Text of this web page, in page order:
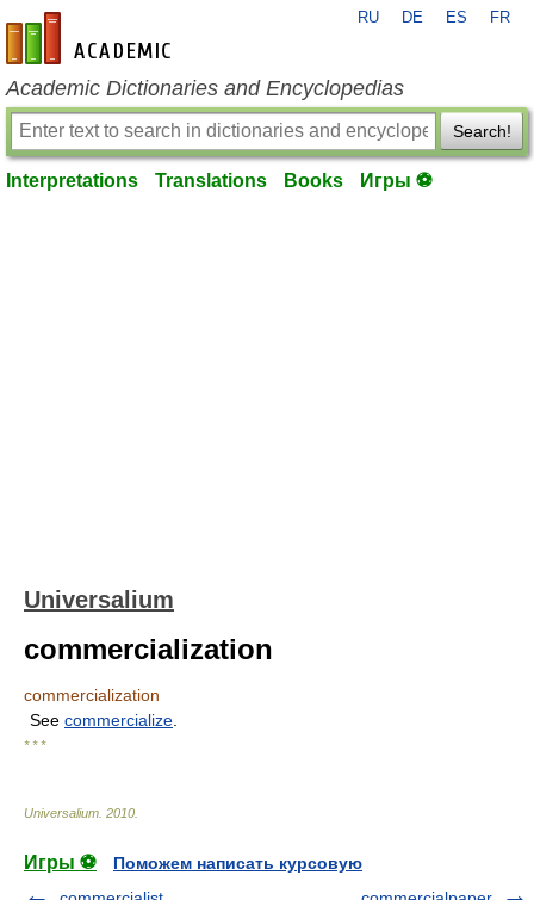
en-academic.com
RU DE ES FR
Academic Dictionaries and Encyclopedias
Search!
Interpretations Translations Books Игры ⚽
Universalium
commercialization
commercialization
See commercialize
* * *
Universalium 2010
Игры ⚽
Поможем написать курсовую